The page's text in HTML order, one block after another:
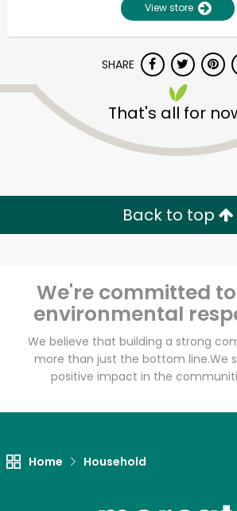
View store
SHARE
That's all for
Back to top
We're committed
environmental
We believe that building a strong
more than just the bottom line.We
positive impact in the
Home Household